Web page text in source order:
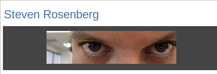
Steven Rosenberg